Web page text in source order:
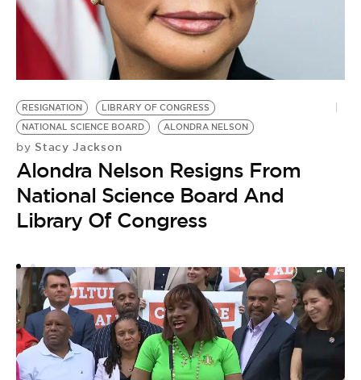
RESIGNATION
LIBRARY OF CONGRESS
NATIONAL SCIENCE BOARD
ALONDRA NELSON
by Stacy Jackson
Alondra Nelson Resigns From
National Science Board And
Library Of Congress